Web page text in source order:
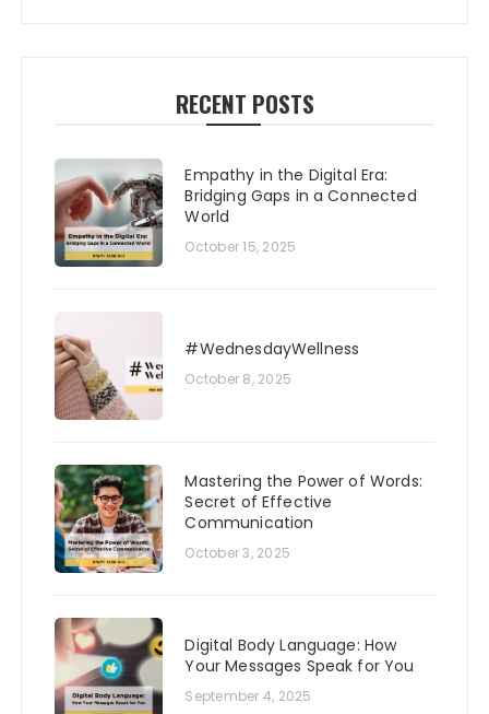
RECENT POSTS
Empathy in the Digital Era:
Bridging Gaps in a Connected
World
October 15, 2025
#WednesdayWellness
October 8, 2025
Mastering the Power of Words:
Secret of Effective
Communication
October 3, 2025
Digital Body Language: How
Your Messages Speak for You
September 4, 2025